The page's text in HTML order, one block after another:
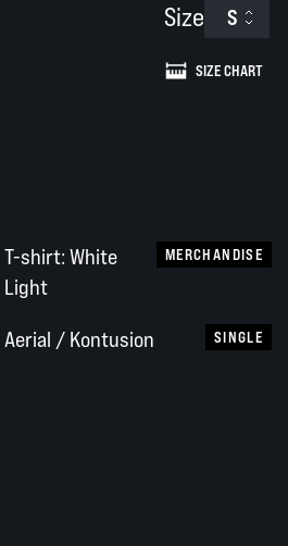
Size S
SIZE CHART
T-shirt: White
Light
MERCHANDISE
Aerial / Kontusion SINGLE